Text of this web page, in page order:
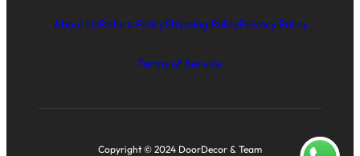
About UsReturn PolicyShipping PolicyPrivacy Policy
Terms of Service
Copyright © 2024 DoorDecor & Team